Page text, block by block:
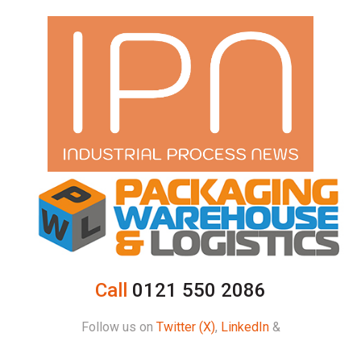
Call 0121 550 2086
Follow us on Twitter (X), LinkedIn&